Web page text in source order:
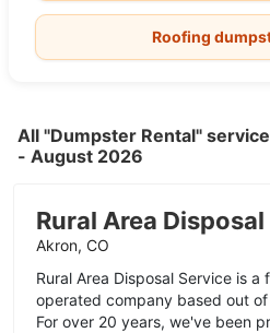
Roofing
All "Dumpster Rental"
- August 2026
Rural Area
Akron, CO
Rural Area Disposal Service is a
operated company based out
For over 20 years, we've been